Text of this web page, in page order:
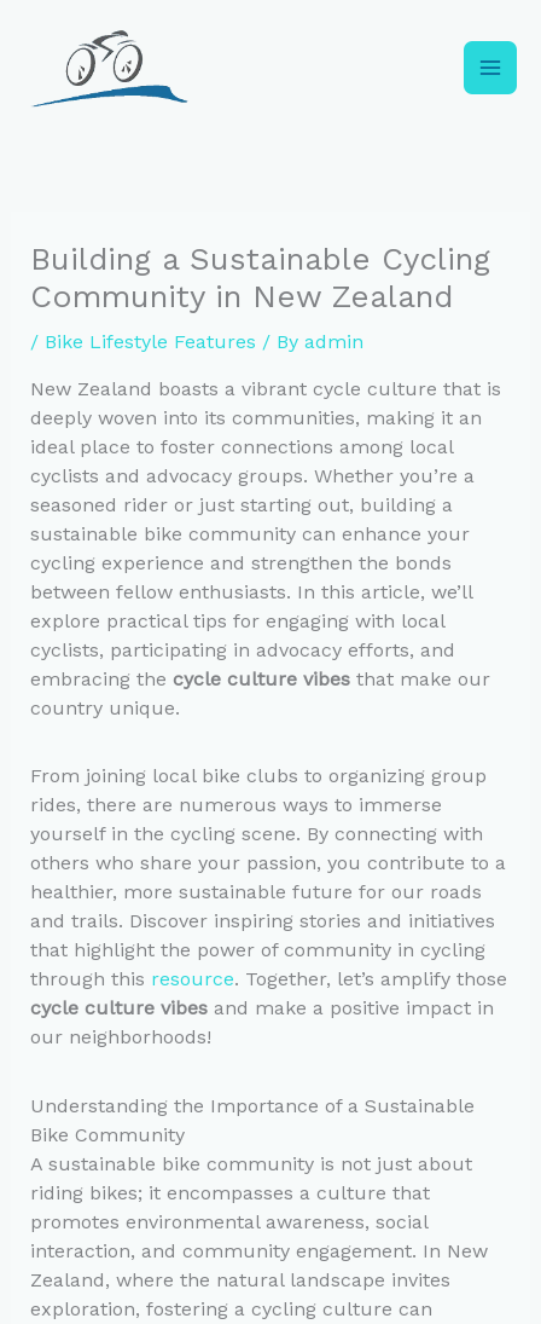
content
Building a Sustainable Cycling
Community in New Zealand
/ Bike Lifestyle Features / By admin
New Zealand boasts a vibrant cycle culture that is
deeply woven into its communities, making it an
ideal place to foster connections among local
cyclists and advocacy groups. Whether you’re a
seasoned rider or just starting out, building a
sustainable bike community can enhance your
cycling experience and strengthen the bonds
between fellow enthusiasts. In this article, we’ll
explore practical tips for engaging with local
cyclists, participating in advocacy efforts, and
embracing the cycle culture vibesthat make our
country unique.
From joining local bike clubs to organizing group
rides, there are numerous ways to immerse
yourself in the cycling scene. By connecting with
others who share your passion, you contribute to a
healthier, more sustainable future for our roads
and trails. Discover inspiring stories and initiatives
that highlight the power of community in cycling
through this resource. Together, let’s amplify those
cycle culture vibesand make a positive impact in
our neighborhoods!
Understanding the Importance of a Sustainable
Bike Community
A sustainable bike community is not just about
riding bikes; it encompasses a culture that
promotes environmental awareness, social
interaction, and community engagement. In New
Zealand, where the natural landscape invites
exploration, fostering a cycling culture can